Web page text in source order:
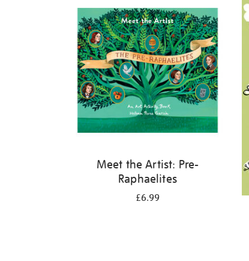
Meet the Artist: Pre-
Raphaelites
£6.99